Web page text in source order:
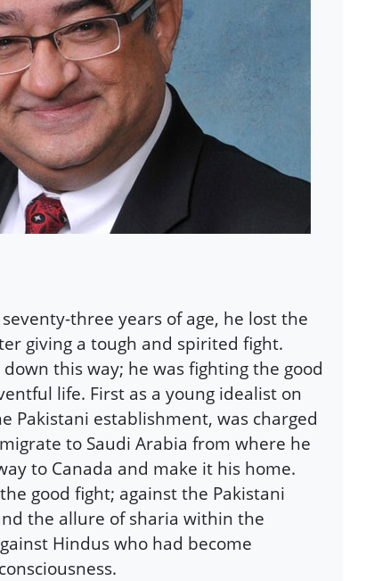
three years of age, he lost the
giving a tough and spirited fight.
this way; he was fighting the good
life. First as a young idealist on
Pakistani establishment, was charged
to Saudi Arabia from where he
to Canada and make it his home.
good fight; against the Pakistani
the allure of sharia within the
Hindus who had become